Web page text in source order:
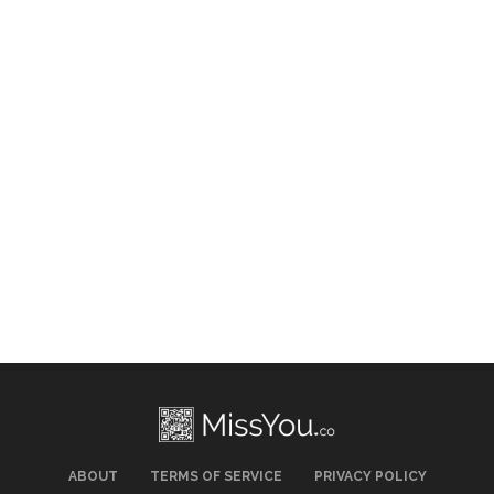
ABOUT TERMS OF SERVICE PRIVACY POLICY